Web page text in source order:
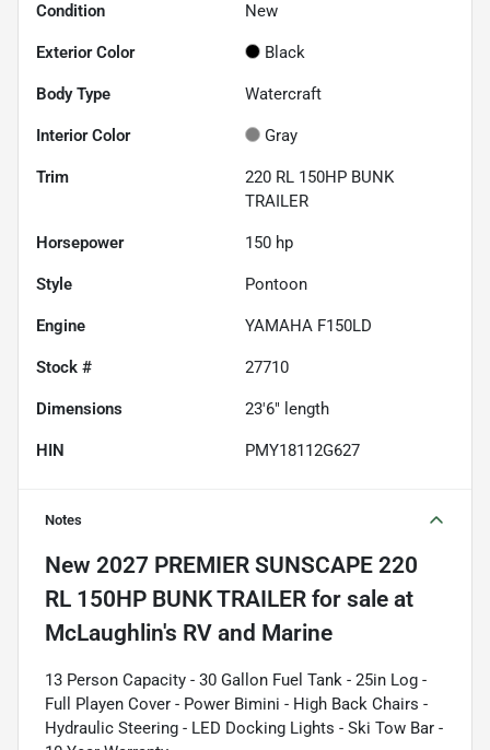
Condition New
Exterior Color Black
Body Type Watercraft
Interior Color Gray
Trim
220 RL 150HP BUNK
TRAILER
Horsepower 150 hp
Style Pontoon
Engine YAMAHA F150LD
Stock # 27710
Dimensions 23'6" length
HIN PMY18112G627
Notes
New 2027 PREMIER SUNSCAPE 220
RL 150HP BUNK TRAILER for sale
13 Person Capacity - 30 Gallon Fuel Tank - 25in Log -
Full Playen Cover - Power Bimini - High Back Chairs -
Hydraulic Steering - LED Docking Lights - Ski Tow Bar -